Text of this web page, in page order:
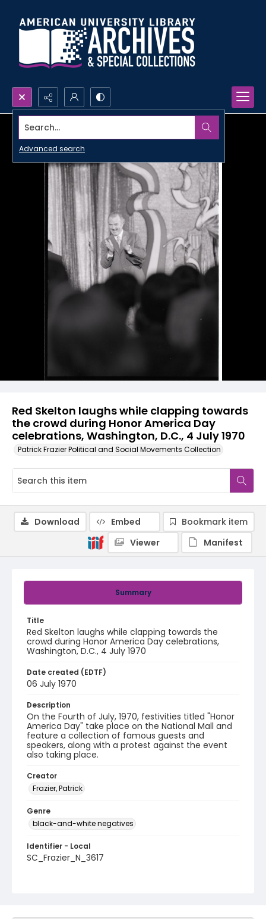
Search...
Advanced search
Red Skelton laughs while clapping towards
the crowd during Honor America Day
celebrations, Washington, D.C., 4 July 1970
Patrick Frazier Political and Social Movements Collection
Summary
Title
Red Skelton laughs while clapping towards the
crowd during Honor America Day celebrations,
Washington, D.C., 4 July 1970
Date created (EDTF)
06 July 1970
Description
On the Fourth of July, 1970, festivities titled "Honor
America Day" take place on the National Mall and
feature a collection of famous guests and
speakers, along with a protest against the event
also taking place.
Creator
Frazier, Patrick
Genre
black-and-white negatives
Identifier - Local
SC_Frazier_N_3617
Download Embed
Bookmark item
Viewer
Manifest